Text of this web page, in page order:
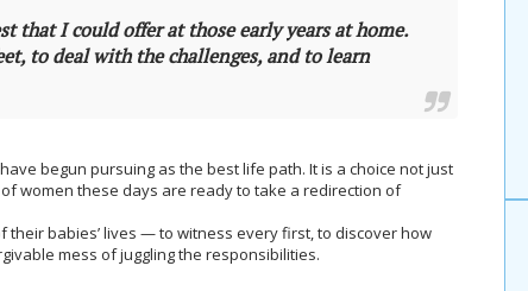
that I could offer at those early years at home.
to deal with the challenges, and to learn
begun pursuing as the best life path. It is a choice not just
women these days are ready to take a redirection of
babies’ lives — to witness every first, to discover how
mess of juggling the responsibilities.